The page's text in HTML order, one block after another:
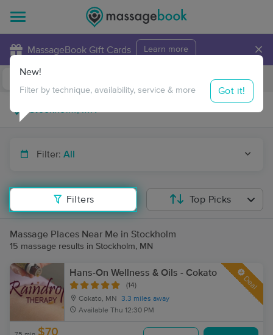
MassageBook Gift Cards Learn more ×
Travel to me
Filter: All
Filters
New!
Filter by technique, availability, service & more Got it!
Top Picks
Massage Places Near Me in Stockholm
15 massage results in Stockholm, MN
Hans-On Wellness & Oils - Cokato
(14)
Cokato, MN
3.3 miles away
Available Thu 12:30 PM
Deal
$70